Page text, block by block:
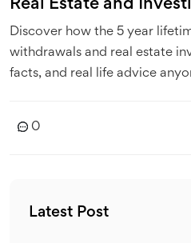
Real Estate and
Discover how the 5 year
withdrawals and real estate
facts, and real life advice
0
Latest Post